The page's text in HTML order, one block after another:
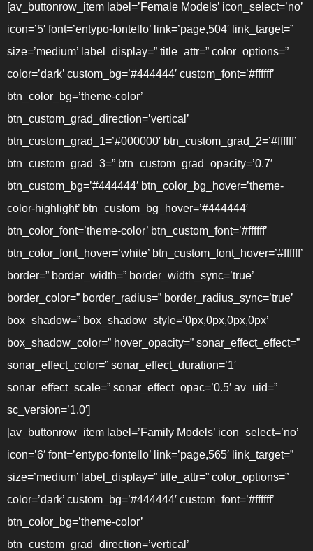
[av_buttonrow_item label=’Female Models’ icon_select=’no’
icon=’5′ font=’entypo-fontello’ link=’page,504′ link_target=”
size=’medium’ label_display=” title_attr=” color_options=”
color=’dark’ custom_bg=’#444444′ custom_font=’#ffffff’
btn_color_bg=’theme-color’
btn_custom_grad_direction=’vertical’
btn_custom_grad_1=’#000000′ btn_custom_grad_2=’#ffffff’
btn_custom_grad_3=” btn_custom_grad_opacity=’0.7′
btn_custom_bg=’#444444′ btn_color_bg_hover=’theme-
color-highlight’ btn_custom_bg_hover=’#444444′
btn_color_font=’theme-color’ btn_custom_font=’#ffffff’
btn_color_font_hover=’white’ btn_custom_font_hover=’#ffffff’
border=” border_width=” border_width_sync=’true’
border_color=” border_radius=” border_radius_sync=’true’
box_shadow=” box_shadow_style=’0px,0px,0px,0px’
box_shadow_color=” hover_opacity=” sonar_effect_effect=”
sonar_effect_color=” sonar_effect_duration=’1′
sonar_effect_scale=” sonar_effect_opac=’0.5′ av_uid=”
sc_version=’1.0′]
[av_buttonrow_item label=’Family Models’ icon_select=’no’
icon=’6′ font=’entypo-fontello’ link=’page,565′ link_target=”
size=’medium’ label_display=” title_attr=” color_options=”
color=’dark’ custom_bg=’#444444′ custom_font=’#ffffff’
btn_color_bg=’theme-color’
btn_custom_grad_direction=’vertical’